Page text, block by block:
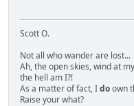
Scott O.
Not all who wander are lost...
Ah, the open skies, wind at
the hell am I?!
As a matter of fact, Idoown
Raise your what?